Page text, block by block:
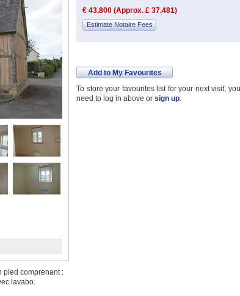
€ 43,800 (Approx. £ 37,481)
Estimate Notaire Fees
Add to My Favourites
To store your favourites list for your next visit, you
need to log in above or sign up.
pied comprenant :
lavabo.